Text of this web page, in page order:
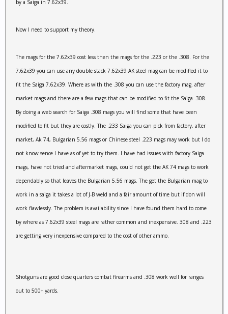
by a Saiga in 7.62x39.
Now I need to support my theory.
The mags for the 7.62x39 cost less then the mags for the .223 or the .308. For the
7.62x39 you can use any double stack 7.62x39 AK steel mag can be modified it to
fit the Saiga 7.62x39. Where as with the .308 you can use the factory mag. after
market mags and there are a few mags that can be modified to fit the Saiga .308.
By doing a web search for Saiga .308 mags you will find some that have been
modified to fit but they are costly. The .233 Saiga you can pick from factory, after
market, Ak 74, Bulgarian 5.56 mags or Chinese steel .223 mags may work but I do
not know sence I have as of yet to try them. I have had issues with factory Saiga
mags, have not tried and aftermarket mags, could not get the AK 74 mags to work
dependably so that leaves the Bulgarian 5.56 mags. The get the Bulgarian mag to
work in a saiga it takes a lot of J-B weld and a fair amount of time but if don will
work flawlessly. The problem is availability since I have found them hard to come
by where as 7.62x39 steel mags are rather common and inexpensive. 308 and .223
are getting very inexpensive compared to the cost of other ammo.
Shotguns are good close quarters combat firearms and .308 work well for ranges
out to 500+ yards.